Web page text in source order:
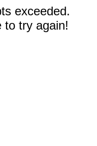
exceeded.
to try again!